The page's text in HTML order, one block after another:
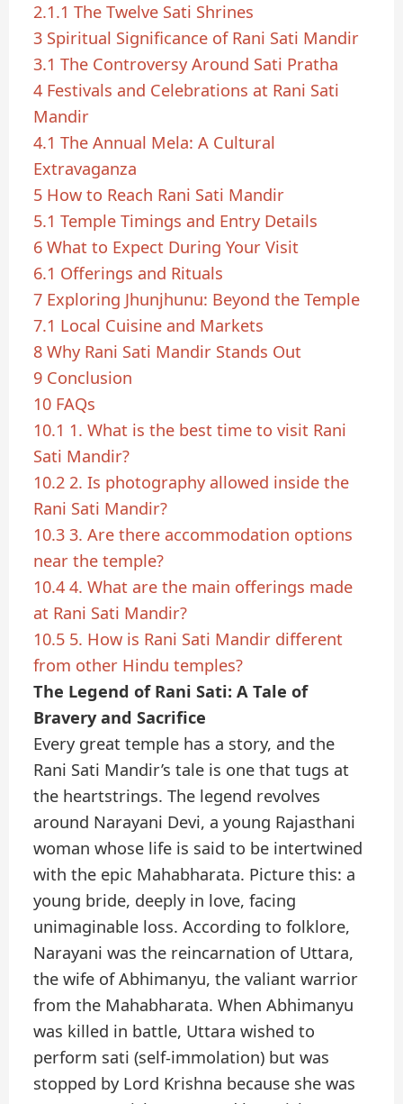
2.1.1 The Twelve Sati Shrines
3 Spiritual Significance of Rani Sati Mandir
3.1 The Controversy Around Sati Pratha
4 Festivals and Celebrations at Rani Sati
Mandir
4.1 The Annual Mela: A Cultural
Extravaganza
5 How to Reach Rani Sati Mandir
5.1 Temple Timings and Entry Details
6 What to Expect During Your Visit
6.1 Offerings and Rituals
7 Exploring Jhunjhunu: Beyond the Temple
7.1 Local Cuisine and Markets
8 Why Rani Sati Mandir Stands Out
9 Conclusion
10 FAQs
10.1 1. What is the best time to visit Rani
Sati Mandir?
10.2 2. Is photography allowed inside the
Rani Sati Mandir?
10.3 3. Are there accommodation options
near the temple?
10.4 4. What are the main offerings made
at Rani Sati Mandir?
10.5 5. How is Rani Sati Mandir different
from other Hindu temples?
The Legend of Rani Sati: A Tale of
Bravery and Sacrifice
Every great temple has a story, and the
Rani Sati Mandir’s tale is one that tugs at
the heartstrings. The legend revolves
around Narayani Devi, a young Rajasthani
woman whose life is said to be intertwined
with the epic Mahabharata. Picture this: a
young bride, deeply in love, facing
unimaginable loss. According to folklore,
Narayani was the reincarnation of Uttara,
the wife of Abhimanyu, the valiant warrior
from the Mahabharata. When Abhimanyu
was killed in battle, Uttara wished to
perform sati (self-immolation) but was
stopped by Lord Krishna because she was